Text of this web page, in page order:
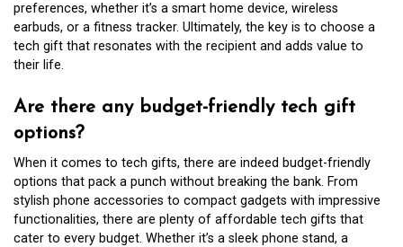
preferences, whether it’s a smart home device, wireless
earbuds, or a fitness tracker. Ultimately, the key is to choose a
tech gift that resonates with the recipient and adds value to
their life.
Are there any budget-friendly tech gift
options?
When it comes to tech gifts, there are indeed budget-friendly
options that pack a punch without breaking the bank. From
stylish phone accessories to compact gadgets with impressive
functionalities, there are plenty of affordable tech gifts that
cater to every budget. Whether it’s a sleek phone stand, a